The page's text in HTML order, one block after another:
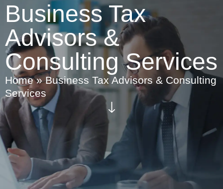
Business Tax
Advisors &
Consulting Services
Home»Business Tax Advisors & Consulting
Services